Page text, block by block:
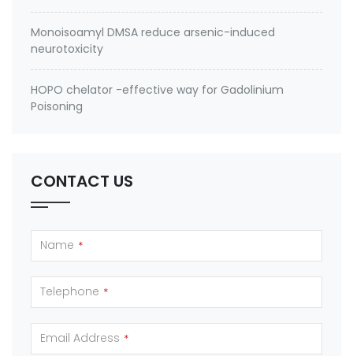
Monoisoamyl DMSA reduce arsenic-induced
neurotoxicity
HOPO chelator -effective way for Gadolinium
Poisoning
CONTACT US
Name *
Telephone *
Email Address *